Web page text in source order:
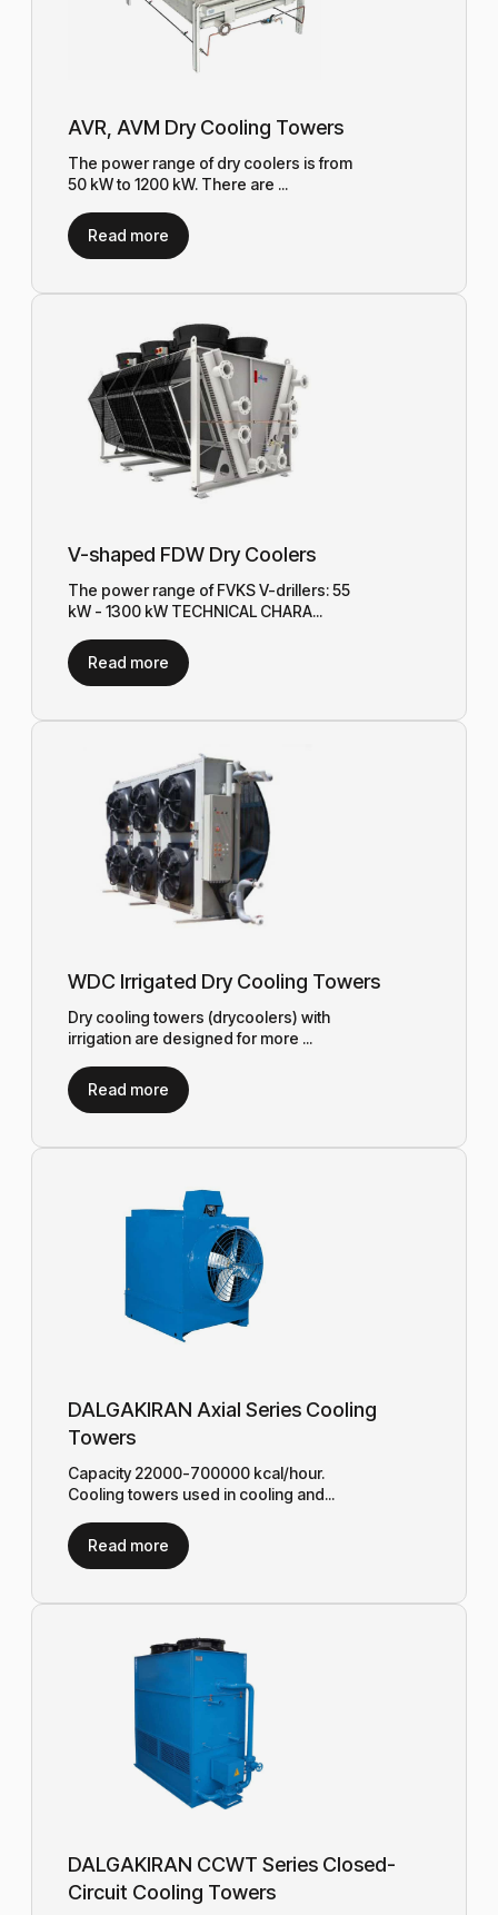
AVR, AVM Dry Cooling Towers
The power range of dry coolers is from
50 kW to 1200 kW. There are ...
Read more
V-shaped FDW Dry Coolers
The power range of FVKS V-drillers: 55
kW - 1300 kW TECHNICAL CHARA...
Read more
WDC Irrigated Dry Cooling Towers
Dry cooling towers (drycoolers) with
irrigation are designed for more ...
Read more
DALGAKIRAN Axial Series Cooling
Towers
Capacity 22000-700000 kcal/hour.
Cooling towers used in cooling and...
Read more
DALGAKIRAN CCWT Series Closed-
Circuit Cooling Towers